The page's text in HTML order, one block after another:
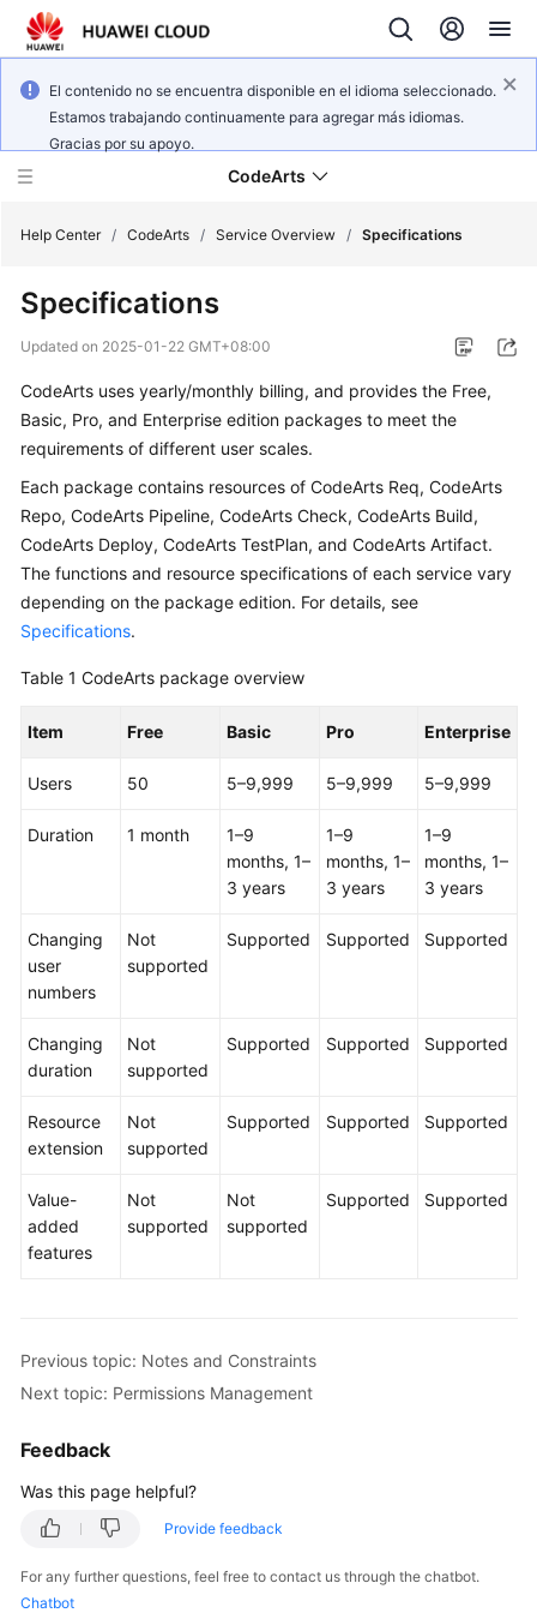
El contenido no se encuentra disponible en el idioma seleccionado.
Estamos trabajando continuamente para agregar más idiomas.
Gracias por su apoyo.
CodeArts
Service
Overview
Billing
Getting
User
Guide
Best
Practices
API
Videos
General
Glossary
Shared
Responsibilities
Service
Level
Agreement
Endpoints
Permissions
Help Center / CodeArts / Service Overview / Specifications
Specifications
Updated on 2025-01-22 GMT+08:00
CodeArts uses yearly/monthly billing, and provides the Free,
Basic, Pro, and Enterprise edition packages to meet the
requirements of different user scales.
Each package contains resources of CodeArts Req, CodeArts
Repo, CodeArts Pipeline, CodeArts Check, CodeArts Build,
CodeArts Deploy, CodeArts TestPlan, and CodeArts Artifact.
The functions and resource specifications of each service vary
depending on the package edition. For details, see
Specifications.
Table 1 CodeArts package overview
Item Free Basic Pro Enterprise
Users 50 5–9,999 5–9,999 5–9,999
Duration 1 month
1–9
months, 1–
3 years
1–9
months, 1–
3 years
1–9
months, 1–
3 years
Changing
user
numbers
Not
supported
Supported Supported Supported
Changing
duration
Not
supported
Supported Supported Supported
Resource
extension
Not
supported
Supported Supported Supported
Value-
added
features
Not
supported
Not
supported
Supported Supported
Previous topic: Notes and Constraints
Next topic: Permissions Management
Feedback
Was this page helpful?
Provide feedback
For any further questions, feel free to contact us through the chatbot.
Chatbot